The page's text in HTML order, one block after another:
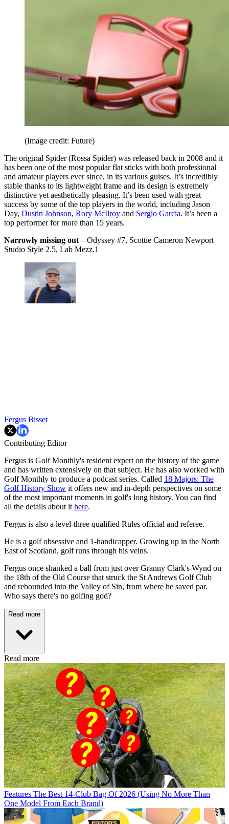
(Image credit: Future)
The original Spider (Rossa Spider) was released back in 2008 and it
has been one of the most popular flat sticks with both professional
and amateur players ever since, in its various guises. It’s incredibly
stable thanks to its lightweight frame and its design is extremely
distinctive yet aesthetically pleasing. It’s been used with great
success by some of the top players in the world, including Jason
Day, Dustin Johnson, Rory McIlroy and Sergio Garcia. It’s been a
top performer for more than 15 years.
Narrowly missing out– Odyssey #7, Scottie Cameron Newport
Studio Style 2.5, Lab Mezz.1
Fergus Bisset
Contributing Editor
Fergus is Golf Monthly's resident expert on the history of the game
and has written extensively on that subject. He has also worked with
Golf Monthly to produce a podcast series. Called 18 Majors: The
Golf History Show it offers new and in-depth perspectives on some
of the most important moments in golf's long history. You can find
all the details about ithere.
Fergus is also a level-three qualified Rules official and referee.
He is a golf obsessive and 1-handicapper. Growing up in the North
East of Scotland, golf runs through his veins.
Fergus once shanked a ball from just over Granny Clark's Wynd on
the 18th of the Old Course that struck the St Andrews Golf Club
and rebounded into the Valley of Sin, from where he saved par.
Who says there's no golfing god?
Read more
Read more
Features The Best 14-Club Bag Of 2026 (Using No More Than
One Model From Each Brand)